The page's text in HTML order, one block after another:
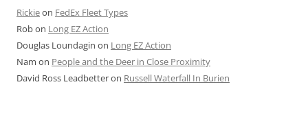
Rickieon FedEx Fleet Types
Robon Long EZ Action
Douglas Loundagin on Long EZ Action
Nam on People and the Deer in Close Proximity
David Ross Leadbetteron Russell Waterfall In Burien